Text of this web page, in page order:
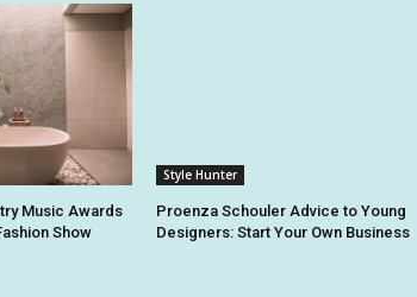
Music Awards
Show
Style Hunter
Proenza Schouler Advice to Young
Designers: Start Your Own Business